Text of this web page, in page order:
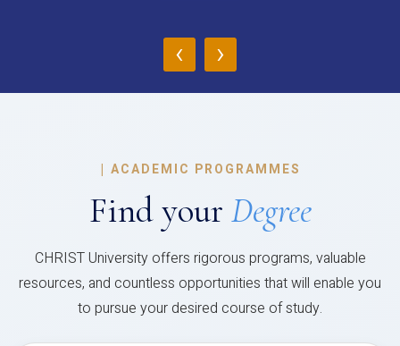
‹ ›
| ACADEMIC PROGRAMMES
Find your Degree
CHRIST University offers rigorous programs, valuable
resources, and countless opportunities that will enable you
to pursue your desired course of study.